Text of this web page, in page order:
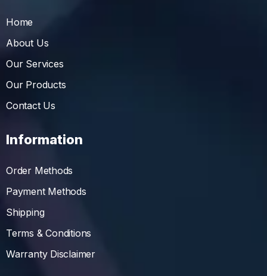
Home
About Us
Our Services
Our Products
Contact Us
Information
Order Methods
Payment Methods
Shipping
Terms & Conditions
Warranty Disclaimer